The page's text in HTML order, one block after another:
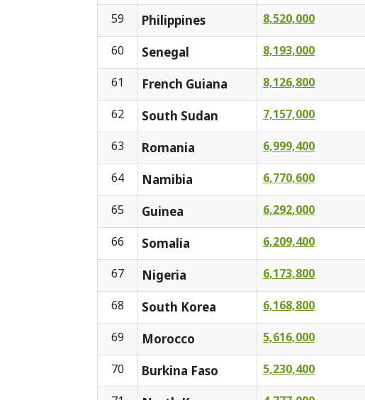
59 Philippines 8,520,000
60 Senegal 8,193,000
61 French Guiana 8,126,800
62 South Sudan 7,157,000
63 Romania 6,999,400
64 Namibia 6,770,600
65 Guinea 6,292,000
66 Somalia 6,209,400
67 Nigeria 6,173,800
68 South Korea 6,168,800
69 Morocco 5,616,000
70 Burkina Faso 5,230,400